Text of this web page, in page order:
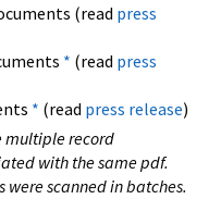
(read press
* (read press
* (read press release)
multiple record
with the same pdf.
were scanned in batches.